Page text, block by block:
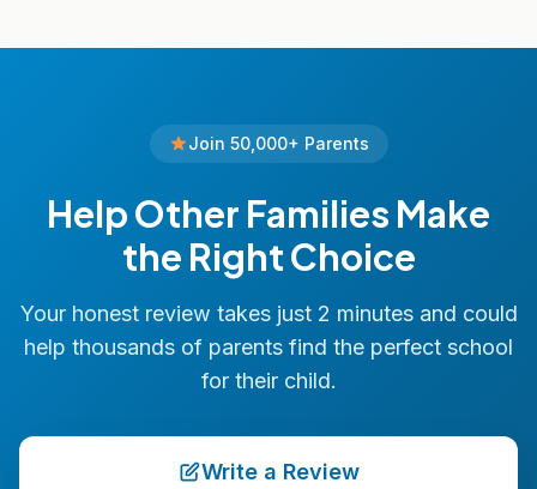
Join 50,000+ Parents
Help Other Families Make
the Right Choice
Your honest review takes just 2 minutes and could
help thousands of parents find the perfect school
for their child.
Write a Review